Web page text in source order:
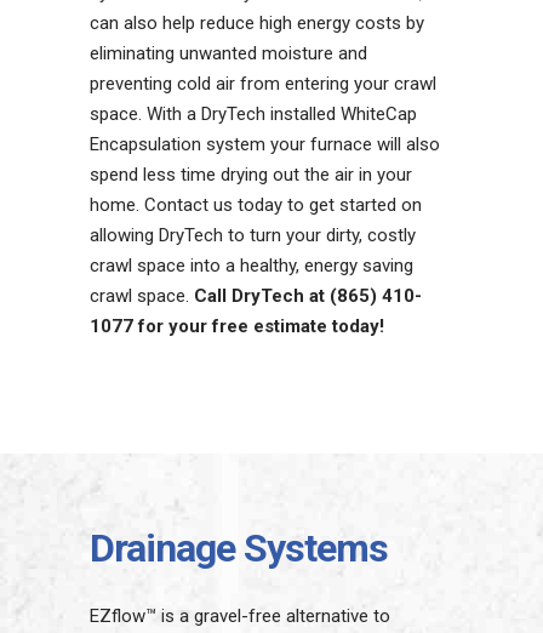
can also help reduce high energy costs by
eliminating unwanted moisture and
preventing cold air from entering your crawl
space. With a DryTech installed WhiteCap
Encapsulation system your furnace will also
spend less time drying out the air in your
home. Contact us today to get started on
allowing DryTech to turn your dirty, costly
crawl space into a healthy, energy saving
crawl space. Call DryTech at (865) 410-
1077 for your free estimate today!
Drainage Systems
EZflow™ is a gravel-free alternative to